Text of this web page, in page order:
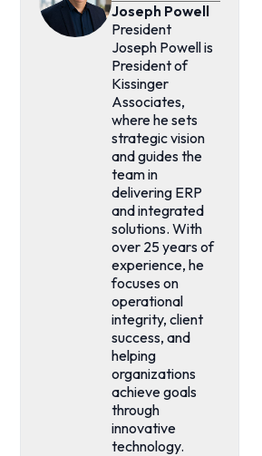
Joseph Powell
President
Joseph Powell is
President of
Kissinger
Associates,
where he sets
strategic vision
and guides the
team in
delivering ERP
and integrated
solutions. With
over 25 years of
experience, he
focuses on
operational
integrity, client
success, and
helping
organizations
achieve goals
through
innovative
technology.